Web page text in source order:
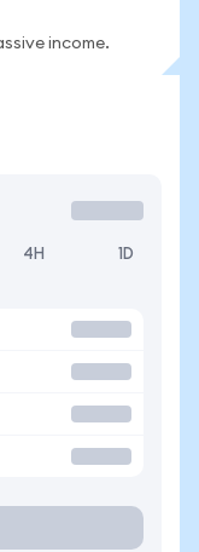
income.
4H 1D